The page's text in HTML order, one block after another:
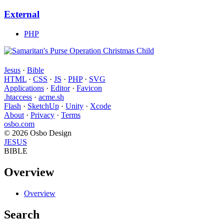
External
PHP
Jesus · Bible
HTML · CSS · JS · PHP· SVG
Applications · Editor· Favicon
.htaccess · acme.sh
Flash · SketchUp · Unity · Xcode
About · Privacy · Terms
osbo.com
© 2026 Osbo Design
JESUS
BIBLE
Overview
Overview
Search